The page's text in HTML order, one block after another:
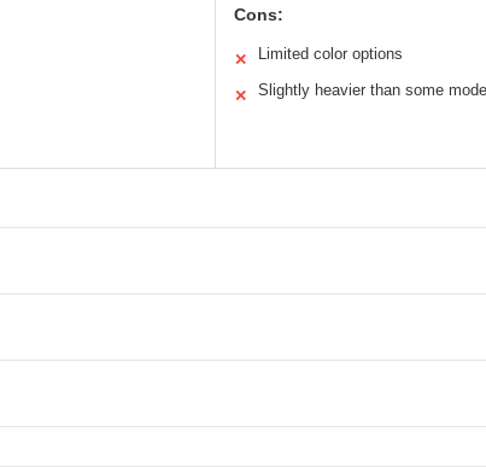
Cons:
✕ Limited color options
✕ Slightly heavier than some